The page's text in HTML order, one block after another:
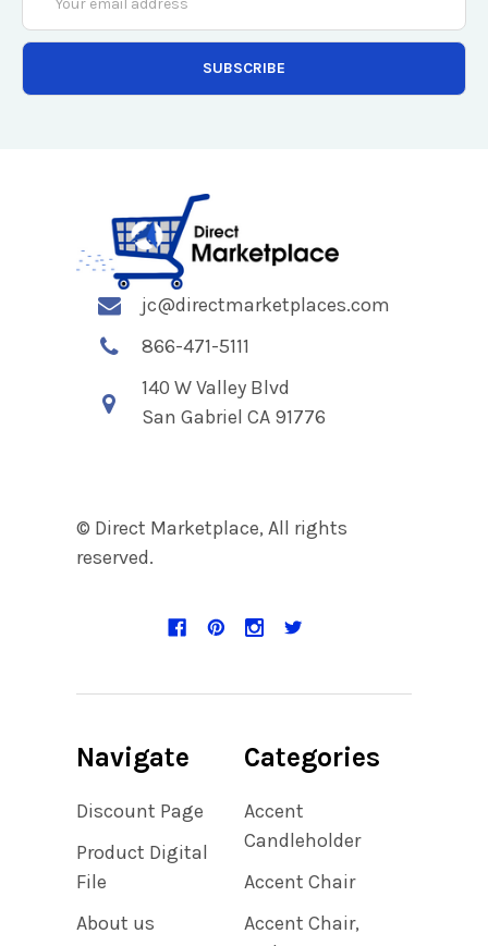
Address
jc@directmarketplaces.com
866-471-5111
140 W Valley Blvd
San Gabriel CA 91776
© Direct Marketplace, All rights
reserved.
Navigate
Discount Page
Product Digital
File
About us
Categories
Accent
Candleholder
Accent Chair
Accent Chair,